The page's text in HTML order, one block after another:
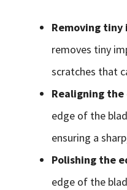
Removing
removes tiny
scratches that
Realigning the
edge of the
ensuring a
Polishing the
edge of the